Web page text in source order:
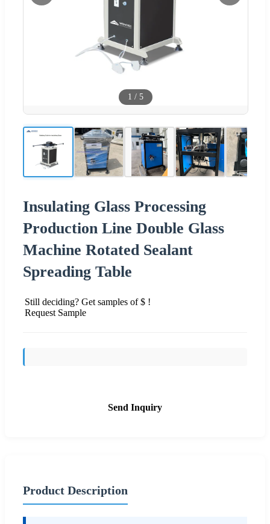
1 / 5
Insulating Glass Processing
Production Line Double Glass
Machine Rotated Sealant
Spreading Table
Still deciding? Get samples of $ !
Request Sample
Send Inquiry
Product Description